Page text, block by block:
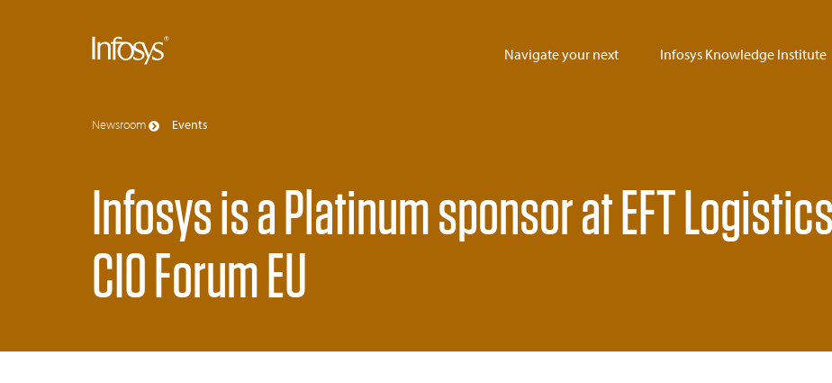
Navigate your next Infosys Knowledge Institute
Newsroom Events
Infosys is a Platinum sponsor at EFT Logistics
CIO Forum EU